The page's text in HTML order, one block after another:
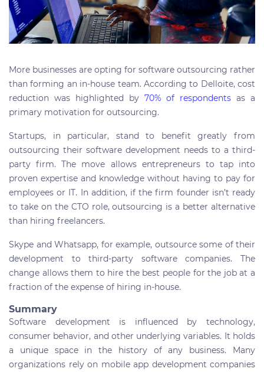
More businesses are opting for software outsourcing rather
than forming an in-house team. According to Delloite, cost
reduction was highlighted by 70% of respondents as a
primary motivation for outsourcing.
Startups, in particular, stand to benefit greatly from
outsourcing their software development needs to a third-
party firm. The move allows entrepreneurs to tap into
proven expertise and knowledge without having to pay for
employees or IT. In addition, if the firm founder isn’t ready
to take on the CTO role, outsourcing is a better alternative
than hiring freelancers.
Skype and Whatsapp, for example, outsource some of their
development to third-party software companies. The
change allows them to hire the best people for the job at a
fraction of the expense of hiring in-house.
Summary
Software development is influenced by technology,
consumer behavior, and other underlying variables. It holds
a unique space in the history of any business. Many
organizations rely on mobile app development companies